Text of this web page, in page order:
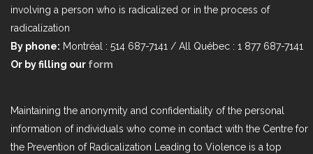
involving a person who is radicalized or in the process of
radicalization
By phone: Montréal : 514 687-7141 / All Québec : 1 877 687-7141
Or by filling our form
Maintaining the anonymity and confidentiality of the personal
information of individuals who come in contact with the Centre for
the Prevention of Radicalization Leading to Violence is a top